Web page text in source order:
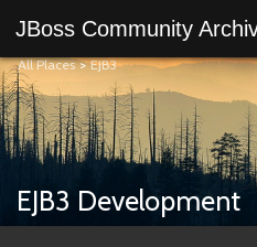
JBoss Community
All Places>EJB3
EJB3 Development